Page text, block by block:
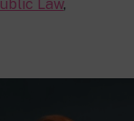
Law,